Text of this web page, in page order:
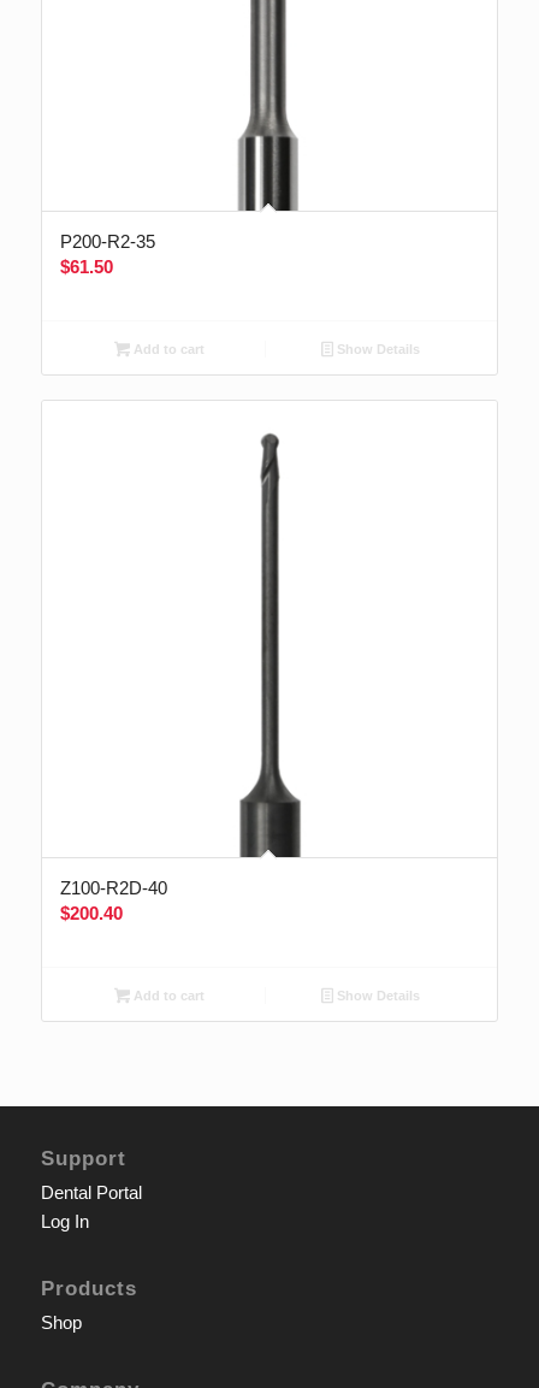
P200-R2-35
$61.50
Add to cart Show Details
Z100-R2D-40
$200.40
Add to cart Show Details
Support
Dental Portal
Log In
Products
Shop